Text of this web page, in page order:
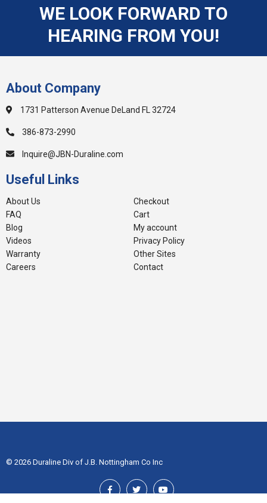
WE LOOK FORWARD TO
HEARING FROM YOU!
About Company
1731 Patterson Avenue DeLand FL 32724
386-873-2990
Inquire@JBN-Duraline.com
Useful Links
About Us
FAQ
Blog
Videos
Warranty
Careers
Checkout
Cart
My account
Privacy Policy
Other Sites
Contact
© 2026 Duraline Div of J.B. Nottingham Co Inc